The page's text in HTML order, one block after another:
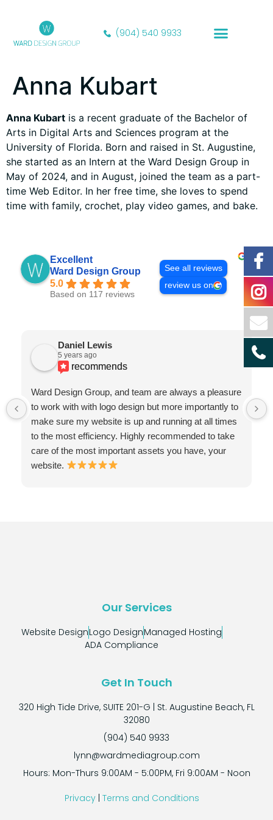
(904) 540 9933
Anna Kubart
Anna Kubart is a recent graduate of the Bachelor of
Arts in Digital Arts and Sciences program at the
University of Florida. Born and raised in St. Augustine,
she started as an Intern at the Ward Design Group in
May of 2024, and in August, joined the team as a part-
time Web Editor. In her free time, she loves to spend
time with family, crochet, play video games, and bake.
Excellent
Ward Design Group
5.0
Based on 117 reviews
See all reviews
review us on
Daniel Lewis
5 years ago
recommends
Ward Design Group, and team are always a pleasure
to work with with logo design but more importantly to
make sure my website is up and running at all times
to the most efficiency. Highly recommended to take
care of the most important assets you have, your
website.
Our Services
Website DesignLogo DesignManaged Hosting
ADA Compliance
Get In Touch
320 High Tide Drive, SUITE 201-G | St. Augustine Beach, FL
32080
(904) 540 9933
lynn@wardmediagroup.com
Hours: Mon-Thurs 9:00AM - 5:00PM, Fri 9:00AM - Noon
Privacy Terms and Conditions